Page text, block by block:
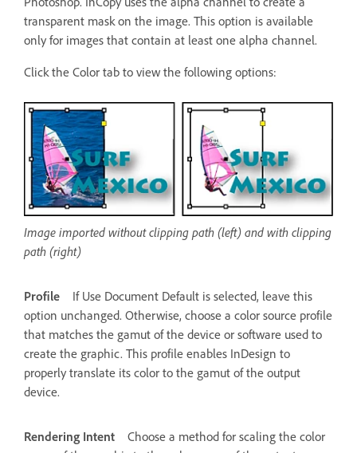
transparent mask on the image. This option is available
only for images that contain at least one alpha channel.
Click the Color tab to view the following options:
Image imported without clipping path (left) and with clipping
path (right)
Profile
If Use Document Default is selected, leave this
option unchanged. Otherwise, choose a color source profile
that matches the gamut of the device or software used to
create the graphic. This profile enables InDesign to
properly translate its color to the gamut of the output
device.
Rendering Intent
Choose a method for scaling the color